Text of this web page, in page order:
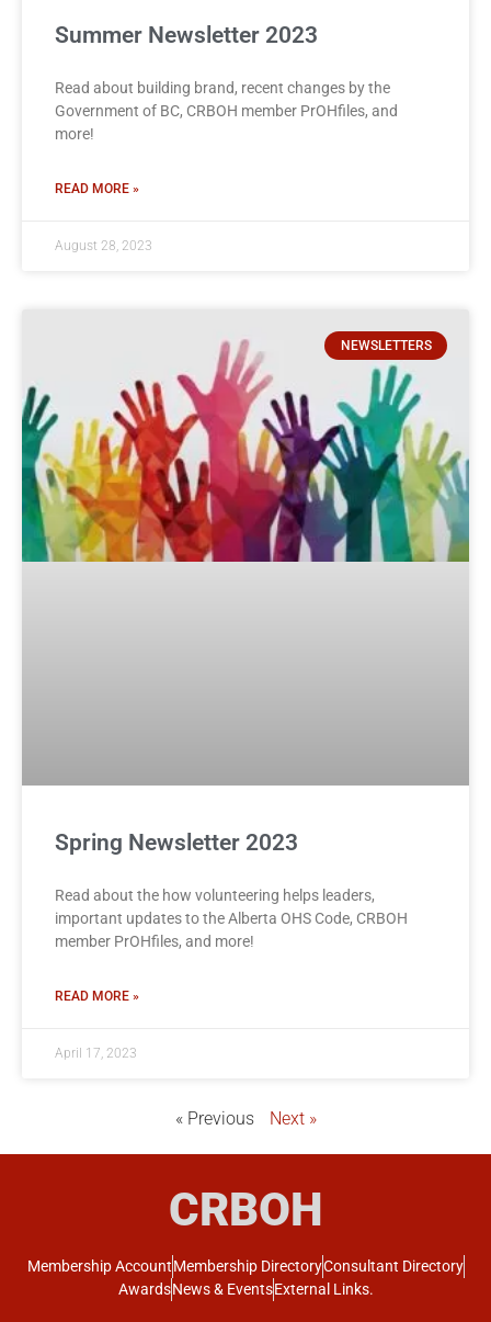
Summer Newsletter 2023
Read about building brand, recent changes by the
Government of BC, CRBOH member PrOHfiles, and
more!
READ MORE »
August 28, 2023
NEWSLETTERS
Spring Newsletter 2023
Read about the how volunteering helps leaders,
important updates to the Alberta OHS Code, CRBOH
member PrOHfiles, and more!
READ MORE »
April 17, 2023
« Previous Next »
CRBOH
Membership AccountMembership DirectoryConsultant Directory
AwardsNews & EventsExternal Links.